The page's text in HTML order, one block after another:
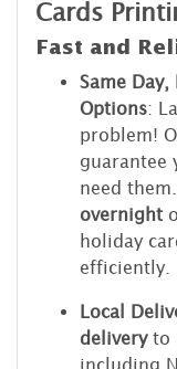
Cards
Fast and
Same
Options:
problem!
guarantee
need
overnight
holiday
efficiently.
Local
deliveryto
including